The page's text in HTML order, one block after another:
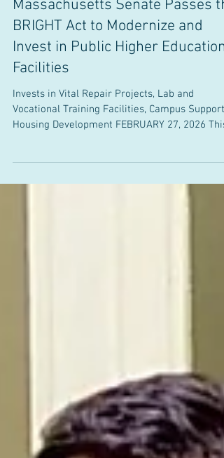
Massachusetts Senate Passes
BRIGHT Act to Modernize and
Invest in Public Higher Education
Facilities
Invests in Vital Repair Projects, Lab and
Vocational Training Facilities, Campus
Housing Development FEBRUARY 27, 2026 This
bond bill that will invest in upgrades to public